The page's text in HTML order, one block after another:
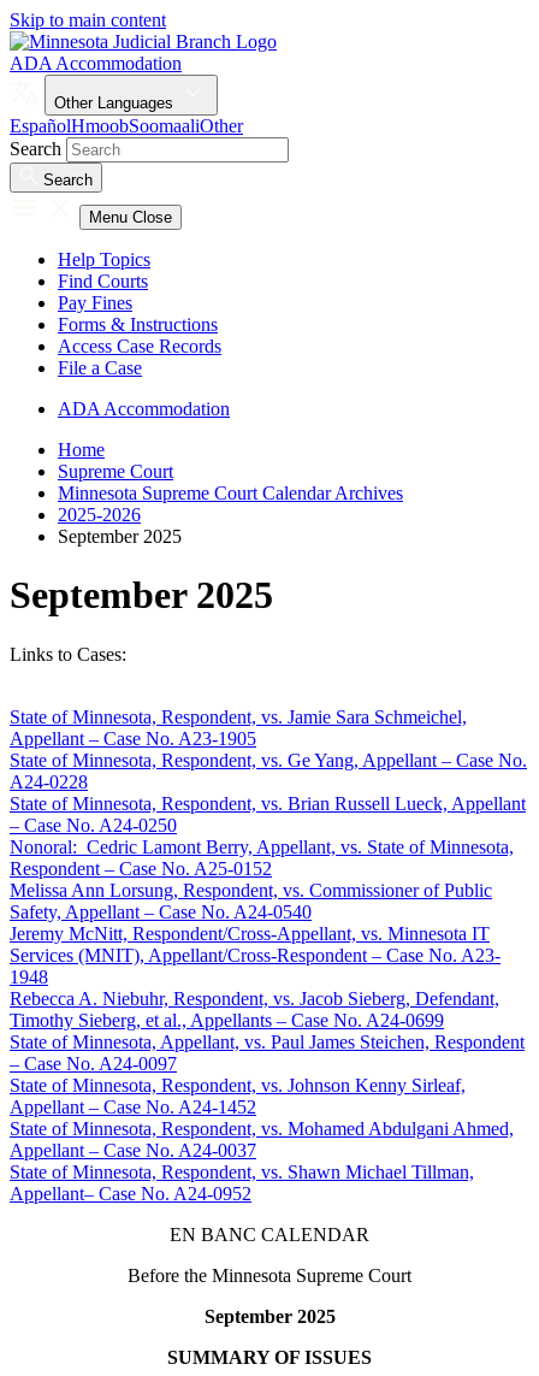
Skip to main content
ADA Accommodation
Other Languages
EspañolHmoobSoomaaliOther
Search
Search
Menu Close
Help Topics
Find Courts
Pay Fines
Forms & Instructions
Access Case Records
File a Case
ADA Accommodation
Home
Supreme Court
Minnesota Supreme Court Calendar Archives
2025-2026
September 2025
September 2025
Links to Cases:
State of Minnesota, Respondent, vs. Jamie Sara Schmeichel,
Appellant – Case No. A23-1905
State of Minnesota, Respondent, vs. Ge Yang, Appellant – Case No.
A24-0228
State of Minnesota, Respondent, vs. Brian Russell Lueck, Appellant
– Case No. A24-0250
Nonoral: Cedric Lamont Berry, Appellant, vs. State of Minnesota,
Respondent – Case No. A25-0152
Melissa Ann Lorsung, Respondent, vs. Commissioner of Public
Safety, Appellant – Case No. A24-0540
Jeremy McNitt, Respondent/Cross-Appellant, vs. Minnesota IT
Services (MNIT), Appellant/Cross-Respondent – Case No. A23-
1948
Rebecca A. Niebuhr, Respondent, vs. Jacob Sieberg, Defendant,
Timothy Sieberg, et al., Appellants – Case No. A24-0699
State of Minnesota, Appellant, vs. Paul James Steichen, Respondent
– Case No. A24-0097
State of Minnesota, Respondent, vs. Johnson Kenny Sirleaf,
Appellant – Case No. A24-1452
State of Minnesota, Respondent, vs. Mohamed Abdulgani Ahmed,
Appellant – Case No. A24-0037
State of Minnesota, Respondent, vs. Shawn Michael Tillman,
Appellant– Case No. A24-0952
EN BANC CALENDAR
Before the Minnesota Supreme Court
September 2025
SUMMARY OF ISSUES